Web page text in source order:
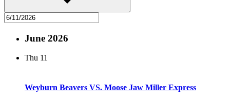
June 2026
Thu 11
Weyburn Beavers VS. Moose Jaw Miller Express